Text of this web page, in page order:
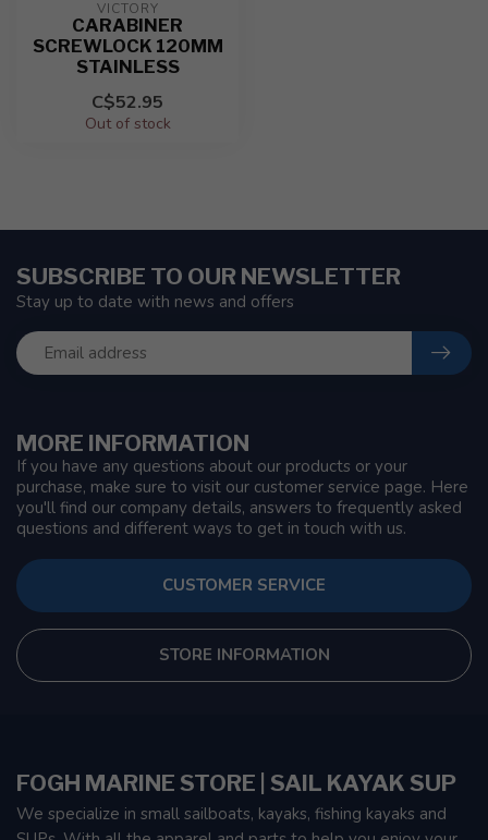
VICTORY
CARABINER
SCREWLOCK 120MM
STAINLESS
C$52.95
Out of stock
MORE INFORMATION
If you have any questions about our products or your
purchase, make sure to visit our customer service page. Here
you'll find our company details, answers to frequently asked
questions and different ways to get in touch with us.
CUSTOMER SERVICE
STORE INFORMATION
SUBSCRIBE TO OUR NEWSLETTER
Stay up to date with news and offers
FOGH MARINE STORE | SAIL KAYAK SUP
We specialize in small sailboats, kayaks, fishing kayaks and